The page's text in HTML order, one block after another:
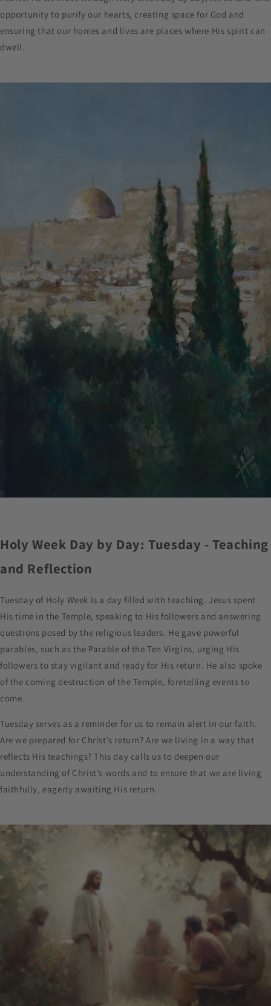
opportunity to purify our hearts, creating space for God and
ensuring that our homes and lives are places where His spirit can
dwell.
Holy Week Day by Day: Tuesday - Teaching
and Reflection
Tuesday of Holy Week is a day filled with teaching. Jesus spent
His time in the Temple, speaking to His followers and answering
questions posed by the religious leaders. He gave powerful
parables, such as the Parable of the Ten Virgins, urging His
followers to stay vigilant and ready for His return. He also spoke
of the coming destruction of the Temple, foretelling events to
come.
Tuesday serves as a reminder for us to remain alert in our faith.
Are we prepared for Christ’s return? Are we living in a way that
reflects His teachings? This day calls us to deepen our
understanding of Christ’s words and to ensure that we are living
faithfully, eagerly awaiting His return.